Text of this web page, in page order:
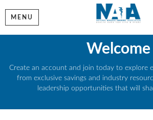
MENU
Welcome
Create an account and join today to explore
from exclusive savings and industry
leadership opportunities that will